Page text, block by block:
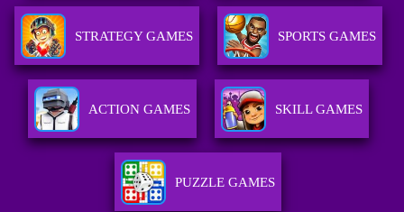
STRATEGY GAMES SPORTS GAMES
ACTION GAMES SKILL GAMES
PUZZLE GAMES